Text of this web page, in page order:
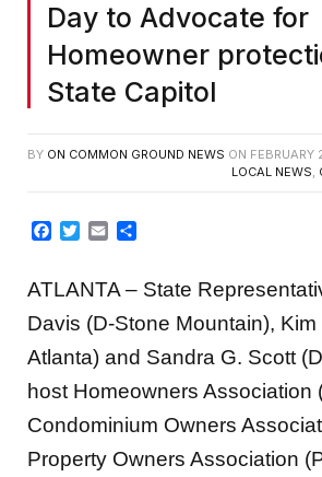
Day to Advocate for
Homeowner
State Capitol
BY ON COMMON GROUND NEWS ON FEBRUARY
LOCAL NEWS,
Facebook
Twitter
Email
ATLANTA – State
Davis (D-Stone Mountain),
Atlanta) and Sandra G. Scott
host Homeowners Association
Condominium Owners
Property Owners Association